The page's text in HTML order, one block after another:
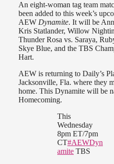
An eight-woman tag team
been added to this week’s
AEW Dynamite. It will be
Kris Statlander, Willow
Thunder Rosa vs. Saraya,
Skye Blue, and the TBS
Hart.
AEW is returning to Daily’s
Jacksonville, Fla. where they
home. This Dynamite will be
Homecoming.
This
Wednesday
8pm ET/7pm
CT#AEWDyn
amite TBS